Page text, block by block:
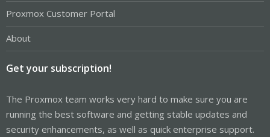
Proxmox Customer Portal
About
Get your subscription!
The Proxmox team works very hard to make sure you are
running the best software and getting stable updates and
security enhancements, as well as quick enterprise support.